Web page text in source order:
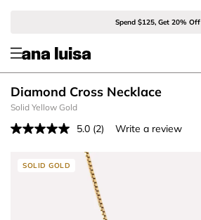
Spend $125, Get 20% Off
Solid Yellow Gold
Diamond Cross Necklace
5.0 Read
Same
page
link.
(2) Write a review
SOLID GOLD